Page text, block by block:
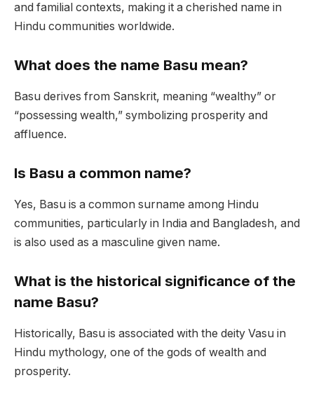
and familial contexts, making it a cherished name in
Hindu communities worldwide.
What does the name Basu mean?
Basu derives from Sanskrit, meaning “wealthy” or
“possessing wealth,” symbolizing prosperity and
affluence.
Is Basu a common name?
Yes, Basu is a common surname among Hindu
communities, particularly in India and Bangladesh, and
is also used as a masculine given name.
What is the historical significance of the
name Basu?
Historically, Basu is associated with the deity Vasu in
Hindu mythology, one of the gods of wealth and
prosperity.